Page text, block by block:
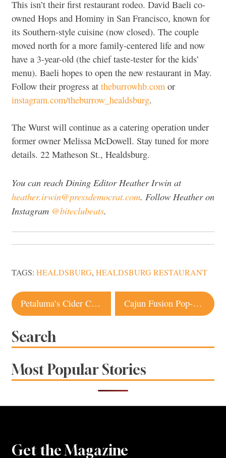
This isn’t their first restaurant rodeo. David Baeli co-
owned Hops and Hominy in San Francisco, known for
its Southern-style cuisine (now closed). The couple
moved north for a more family-centered life and now
have a 3-year-old (the chief taste-tester for the kids’
menu). Baeli hopes to open the new restaurant in May.
Follow their progress at theburrowhb.com or
instagram.com/theburrow_healdsburg.
The Wurst will continue as a catering operation under
former owner Melissa McDowell. Stay tuned for more
details. 22 Matheson St., Healdsburg.
You can reach Dining Editor Heather Irwin at
heather.irwin@pressdemocrat.com. Follow Heather on
Instagram @biteclubeats.
TAGS: HEALDSBURG, HEALDSBURG RESTAURANT
Post
navigation
Petaluma’s Cider Circus Shines a Light on Local Apple Community Cajun Fusion Pop-up Dinners off to a Strong Start at Popular Santa Rosa Bakery
Search
Most Popular Stories
Get the Magazine